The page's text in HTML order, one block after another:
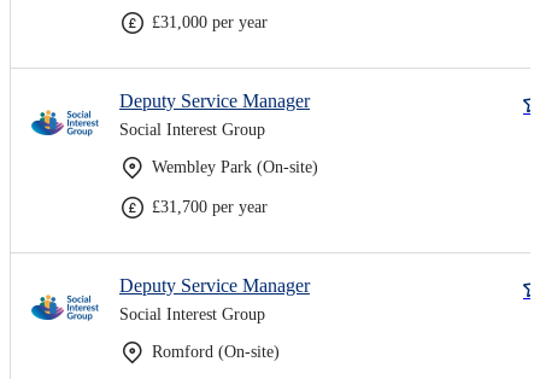
£31,000 per year
Deputy Service Manager
Social Interest Group
Wembley Park (On-site)
£31,700 per year
Deputy Service Manager
Social Interest Group
Romford (On-site)